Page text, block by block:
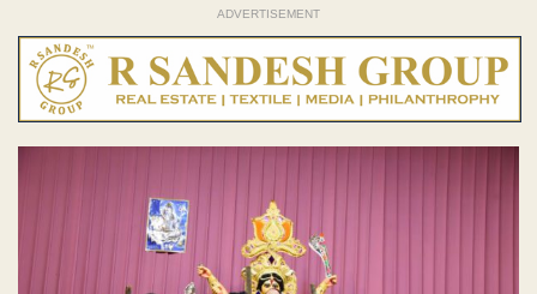
ADVERTISEMENT